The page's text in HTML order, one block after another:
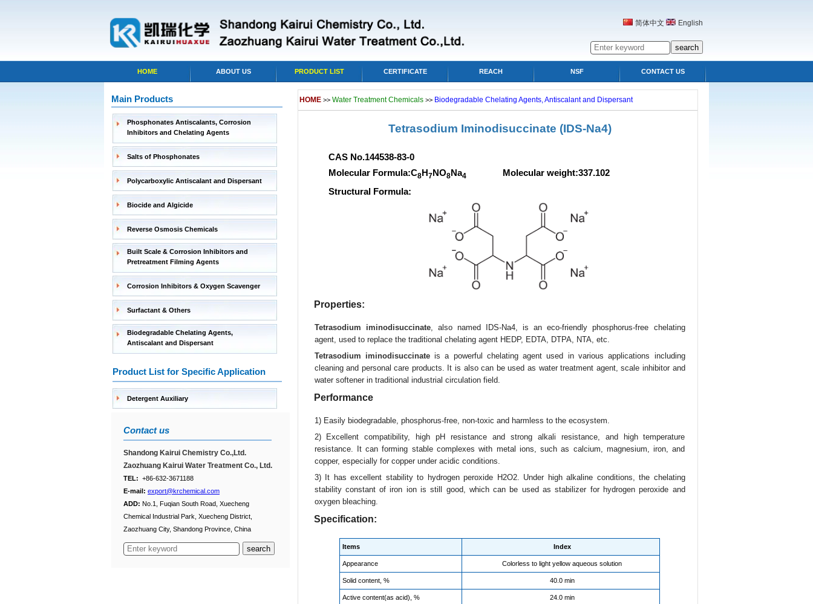
简体中文 English
HOME ABOUT US PRODUCT LIST CERTIFICATE REACH NSF CONTACT US
Main Products
Phosphonates Antiscalants, Corrosion
Inhibitors and Chelating Agents
Salts of Phosphonates
Polycarboxylic Antiscalant and Dispersant
Biocide and Algicide
Reverse Osmosis Chemicals
Built Scale & Corrosion Inhibitors and
Pretreatment Filming Agents
Corrosion Inhibitors & Oxygen Scavenger
Surfactant & Others
Biodegradable Chelating Agents,
Antiscalant and Dispersant
Product List for Specific Application
Detergent Auxiliary
Contact us
Shandong Kairui Chemistry Co.,Ltd.
Zaozhuang Kairui Water Treatment Co., Ltd.
TEL: +86-632-3671188
E-mail: export@krchemical.com
ADD: No.1, Fuqian South Road, Xuecheng
Chemical Industrial Park, Xuecheng District,
Zaozhuang City, Shandong Province, China
HOME >> Water Treatment Chemicals >> Biodegradable Chelating Agents, Antiscalant and Dispersant
Tetrasodium Iminodisuccinate (IDS-Na4)
CAS No.144538-83-0
Molecular Formula:C8 H 7NO8Na4 Molecular weight:337.102
Structural Formula:
Properties:
Tetrasodium iminodisuccinate, also named IDS-Na4, is an eco-friendly phosphorus-free chelating
agent, used to replace the traditional chelating agent HEDP, EDTA, DTPA, NTA, etc.
Tetrasodium iminodisuccinateis a powerful chelating agent used in various applications including
cleaning and personal care products. It is also can be used as water treatment agent, scale inhibitor and
water softener in traditional industrial circulation field.
Performance
1) Easily biodegradable, phosphorus-free, non-toxic and harmless to the ecosystem.
2) Excellent compatibility, high pH resistance and strong alkali resistance, and high temperature
resistance. It can forming stable complexes with metal ions, such as calcium, magnesium, iron, and
copper, especially for copper under acidic conditions.
3) It has excellent stability to hydrogen peroxide H2O2. Under high alkaline conditions, the chelating
stability constant of iron ion is still good, which can be used as stabilizer for hydrogen peroxide and
oxygen bleaching.
Specification:
Items Index
Appearance Colorless to light yellow aqueous solution
Solid content, % 40.0 min
Active content(as acid), % 24.0 min